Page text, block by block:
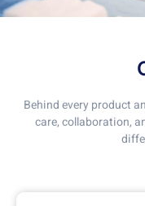
Behind every product
care, collaboration,